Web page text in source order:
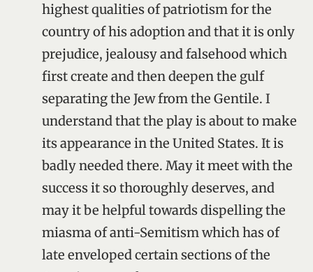
highest qualities of patriotism for the
country of his adoption and that it is only
prejudice, jealousy and falsehood which
first create and then deepen the gulf
separating the Jew from the Gentile. I
understand that the play is about to make
its appearance in the United States. It is
badly needed there. May it meet with the
success it so thoroughly deserves, and
may it be helpful towards dispelling the
miasma of anti-Semitism which has of
late enveloped certain sections of the